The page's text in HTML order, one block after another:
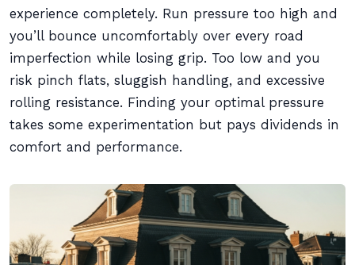
experience completely. Run pressure too high and
you’ll bounce uncomfortably over every road
imperfection while losing grip. Too low and you
risk pinch flats, sluggish handling, and excessive
rolling resistance. Finding your optimal pressure
takes some experimentation but pays dividends in
comfort and performance.